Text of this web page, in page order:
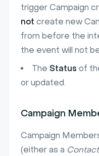
trigger Campaign
not create new
from before the
the event will not
The Status of
or updated.
Campaign
Campaign
(either as a Contact